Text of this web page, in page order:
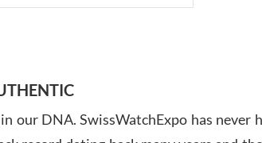
our DNA. SwissWatchExpo has never